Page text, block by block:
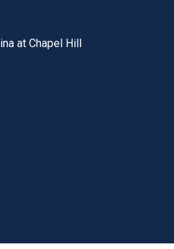
at Chapel Hill